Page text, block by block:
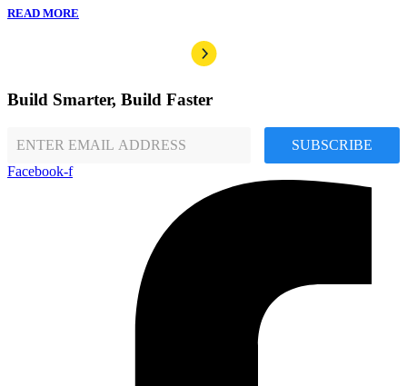
READ MORE
Build Smarter, Build Faster
SUBSCRIBE
Facebook-f